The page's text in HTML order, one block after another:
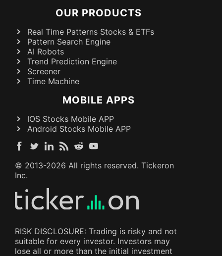
OUR PRODUCTS
Real Time Patterns Stocks & ETFs
Pattern Search Engine
AI Robots
Trend Prediction Engine
Screener
Time Machine
MOBILE APPS
IOS Stocks Mobile APP
Android Stocks Mobile APP
© 2013-2026 All rights reserved. Tickeron
Inc.
RISK DISCLOSURE: Trading is risky and not
suitable for every investor. Investors may
lose all or more than the initial investment